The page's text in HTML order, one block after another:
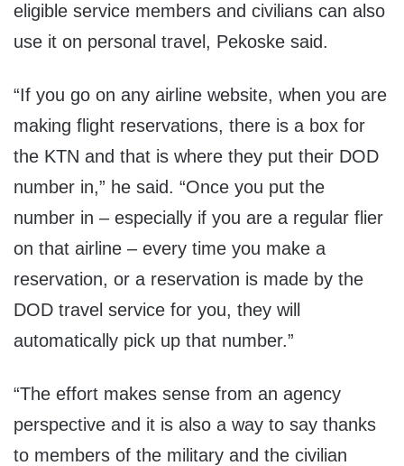
eligible service members and civilians can also
use it on personal travel, Pekoske said.
“If you go on any airline website, when you are
making flight reservations, there is a box for
the KTN and that is where they put their DOD
number in,” he said. “Once you put the
number in – especially if you are a regular flier
on that airline – every time you make a
reservation, or a reservation is made by the
DOD travel service for you, they will
automatically pick up that number.”
“The effort makes sense from an agency
perspective and it is also a way to say thanks
to members of the military and the civilian